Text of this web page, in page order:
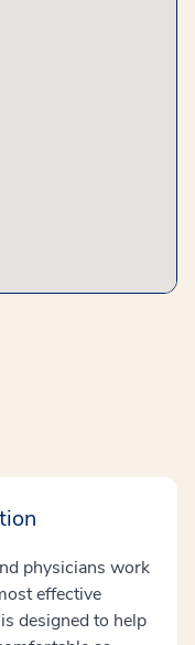
physicians work
effective
designed to help